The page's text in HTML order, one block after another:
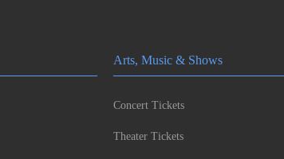
Arts, Music & Shows
Concert Tickets
Theater Tickets